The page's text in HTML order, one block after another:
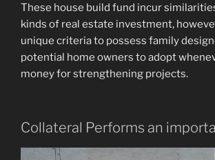
These house build fund incur
kinds of real estate investment,
unique criteria to possess family
potential home owners to adopt
money for strengthening projects.
Collateral Performs an